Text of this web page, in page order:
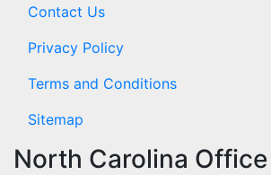
Contact Us
Privacy Policy
Terms and Conditions
Sitemap
North Carolina Office